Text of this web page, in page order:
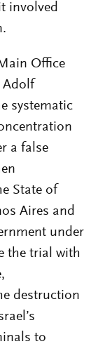
involved
Office
Adolf
systematic
a false
State of
Aires and
under
the trial with
destruction
to